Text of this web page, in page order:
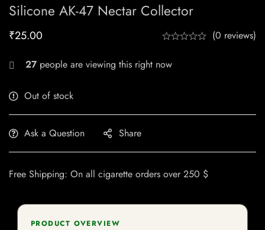
Silicone AK-47 Nectar Collector
₹25.00 (0 reviews)
27 people are viewing this right now
Out of stock
Ask a Question Share
Free Shipping: On all cigarette orders over 250 $
PRODUCT OVERVIEW